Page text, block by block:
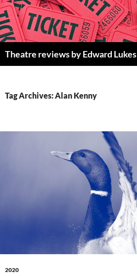
Skip
to
content
Theatre reviews by Edward Lukes
Tag Archives: Alan Kenny
2020